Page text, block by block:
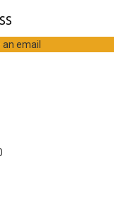
email